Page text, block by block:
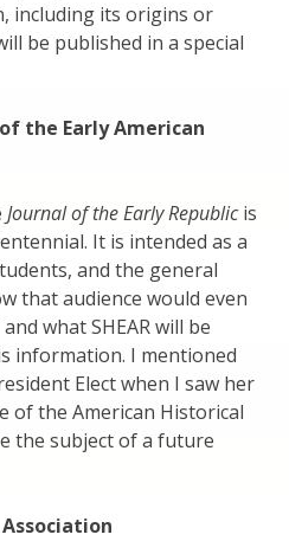
including its origins or
be published in a special
the Early American
Journal of the Early Republicis
It is intended as a
and the general
that audience would even
what SHEAR will be
information. I mentioned
Elect when I saw her
of the American Historical
the subject of a future